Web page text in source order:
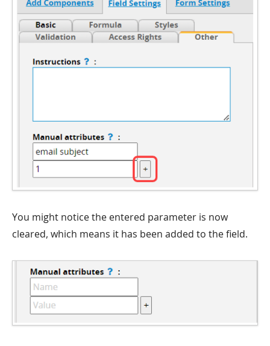
You might notice the entered parameter is now
cleared, which means it has been added to the field.